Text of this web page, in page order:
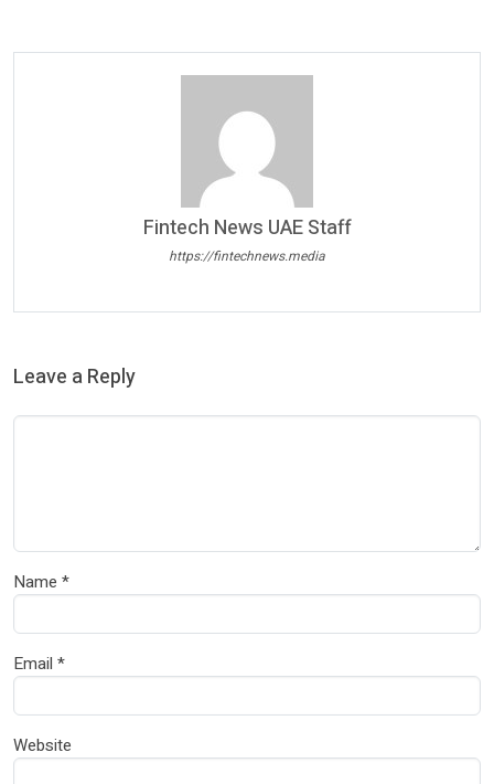
Fintech News UAE Staff
https://fintechnews.media
Leave a Reply
Name *
Email *
Website